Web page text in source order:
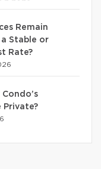
Remain
Stable or
Rate?
Private?